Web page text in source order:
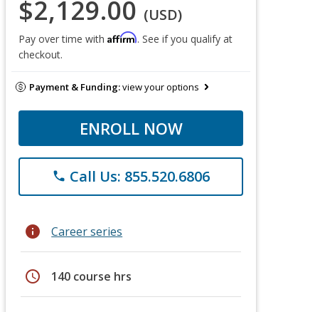
$2,129.00 (USD)
Pay over time with Affirm. See if you qualify at
checkout.
Payment & Funding:view your options
ENROLL NOW
phone Call Us: 855.520.6806
info Career series
schedule 140 course hrs